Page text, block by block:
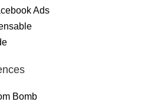
Ads
Bomb